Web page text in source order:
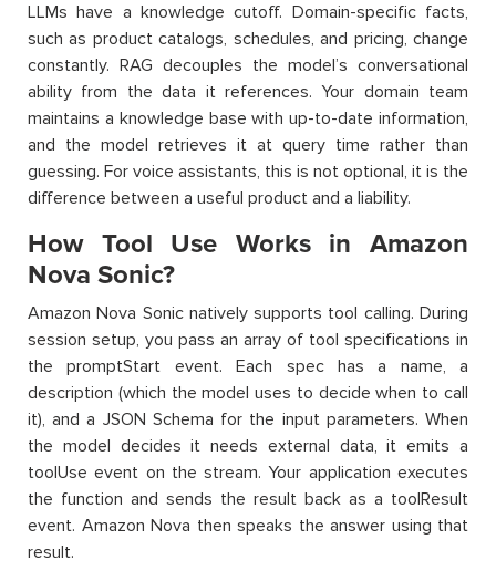
LLMs have a knowledge cutoff. Domain-specific facts,
such as product catalogs, schedules, and pricing, change
constantly. RAG decouples the model’s conversational
ability from the data it references. Your domain team
maintains a knowledge base with up-to-date information,
and the model retrieves it at query time rather than
guessing. For voice assistants, this is not optional, it is the
difference between a useful product and a liability.
How Tool Use Works in Amazon
Nova Sonic?
Amazon Nova Sonic natively supports tool calling. During
session setup, you pass an array of tool specifications in
the promptStart event. Each spec has a name, a
description (which the model uses to decide when to call
it), and a JSON Schema for the input parameters. When
the model decides it needs external data, it emits a
toolUse event on the stream. Your application executes
the function and sends the result back as a toolResult
event. Amazon Nova then speaks the answer using that
result.